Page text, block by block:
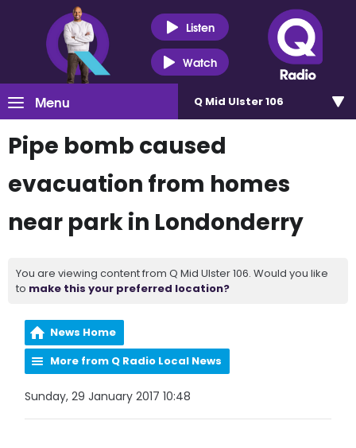
Listen
Watch
Menu Q Mid Ulster 106
Pipe bomb caused
evacuation from homes
near park in Londonderry
You are viewing content from Q Mid Ulster 106. Would you like
to make this your preferred location?
News Home
More from Q Radio Local News
Sunday, 29 January 2017 10:48